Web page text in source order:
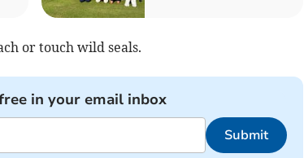
or touch wild seals.
in your email inbox
Submit